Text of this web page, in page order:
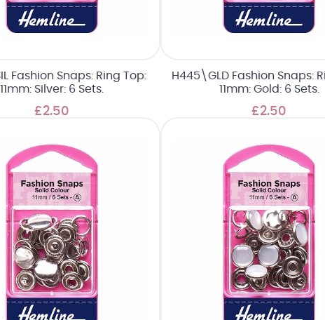
Fashion Snaps: Ring Top:
11mm: Silver: 6 Sets.
£2.50
H445\GLD Fashion Snaps:
11mm: Gold: 6 Sets.
£2.50